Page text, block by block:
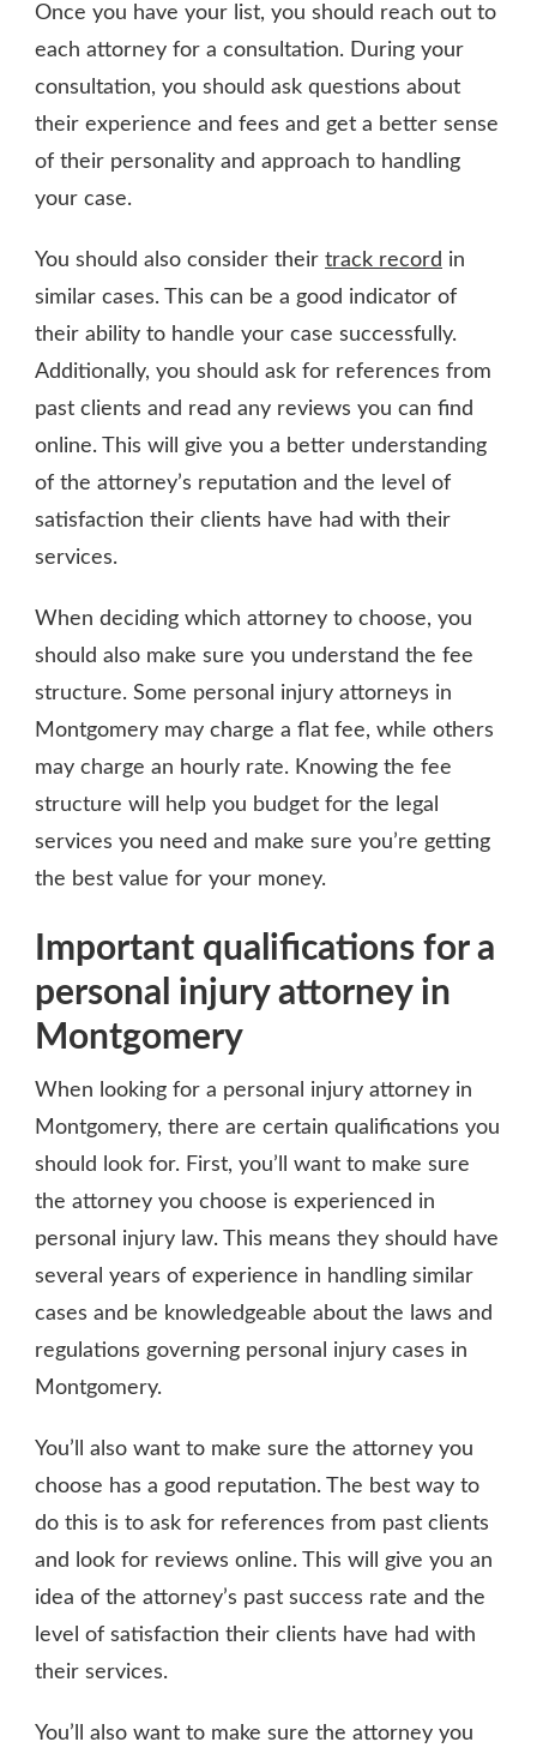
Once you have your list, you should reach out to
each attorney for a consultation. During your
consultation, you should ask questions about
their experience and fees and get a better sense
of their personality and approach to handling
your case.
You should also consider their track record in
similar cases. This can be a good indicator of
their ability to handle your case successfully.
Additionally, you should ask for references from
past clients and read any reviews you can find
online. This will give you a better understanding
of the attorney’s reputation and the level of
satisfaction their clients have had with their
services.
When deciding which attorney to choose, you
should also make sure you understand the fee
structure. Some personal injury attorneys in
Montgomery may charge a flat fee, while others
may charge an hourly rate. Knowing the fee
structure will help you budget for the legal
services you need and make sure you’re getting
the best value for your money.
Important qualifications for a
personal injury attorney in
Montgomery
When looking for a personal injury attorney in
Montgomery, there are certain qualifications you
should look for. First, you’ll want to make sure
the attorney you choose is experienced in
personal injury law. This means they should have
several years of experience in handling similar
cases and be knowledgeable about the laws and
regulations governing personal injury cases in
Montgomery.
You’ll also want to make sure the attorney you
choose has a good reputation. The best way to
do this is to ask for references from past clients
and look for reviews online. This will give you an
idea of the attorney’s past success rate and the
level of satisfaction their clients have had with
their services.
You’ll also want to make sure the attorney you